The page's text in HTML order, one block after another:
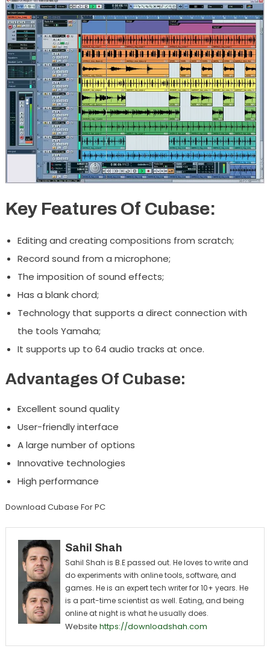
Key Features Of Cubase:
Editing and creating compositions from scratch;
Record sound from a microphone;
The imposition of sound effects;
Has a blank chord;
Technology that supports a direct connection with
the tools Yamaha;
It supports up to 64 audio tracks at once.
Advantages Of Cubase:
Excellent sound quality
User-friendly interface
A large number of options
Innovative technologies
High performance
Download Cubase For PC
Sahil Shah
Sahil Shah is B.E passed out. He loves to write and
do experiments with online tools, software, and
games. He is an expert tech writer for 10+ years. He
is a part-time scientist as well. Eating, and being
online at night is what he usually does.
Website https://downloadshah.com